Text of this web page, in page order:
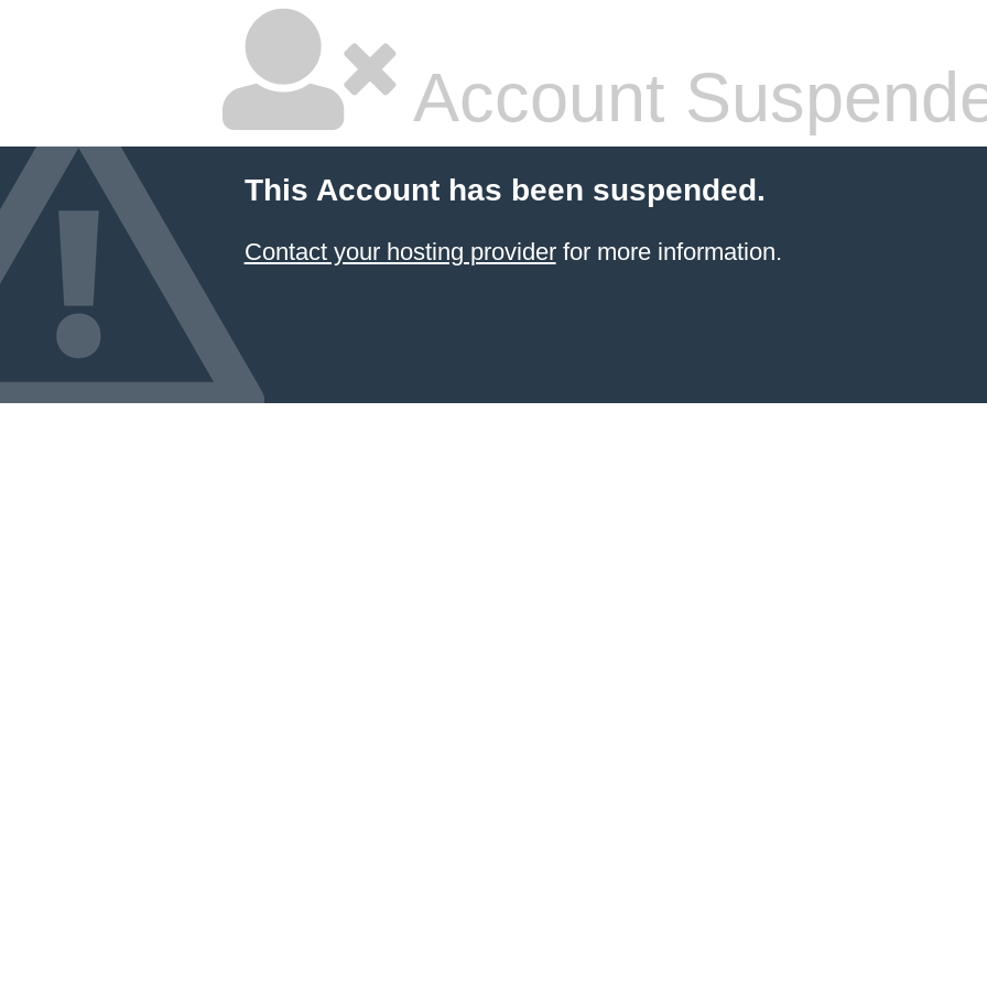
Account
This Account has been suspended.
Contact your hosting providerfor more information.